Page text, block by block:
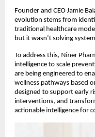
Founder and CEO Jamie
evolution stems from
traditional healthcare
but it wasn’t solving
To address this, Niner
intelligence to scale
are being engineered to
wellness pathways based
designed to support early
interventions, and
actionable intelligence for